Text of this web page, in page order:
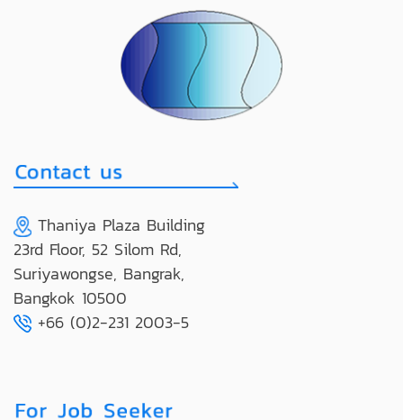
Thaniya Plaza Building
23rd Floor, 52 Silom Rd,
Suriyawongse, Bangrak,
Bangkok 10500
+66 (0)2-231 2003-5